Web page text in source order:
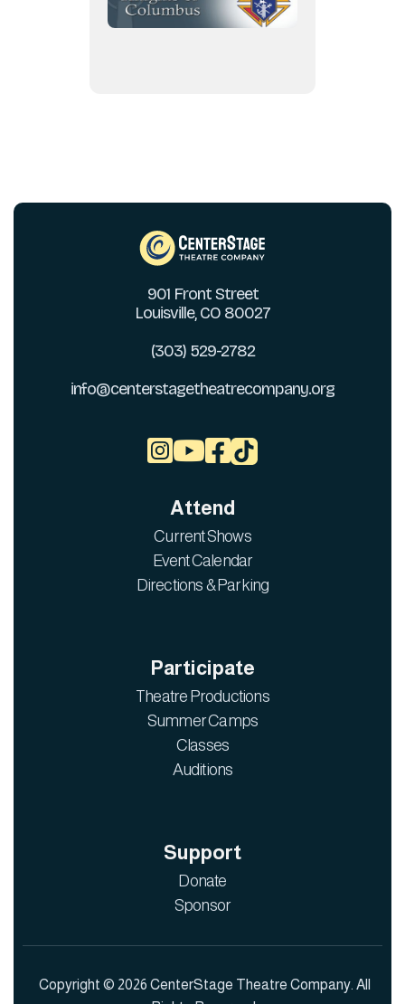
901 Front Street
Louisville, CO 80027
(303) 529-2782
info@centerstagetheatrecompany.org

Attend
Current Shows
Event Calendar
Directions & Parking
Participate
Theatre Productions
Summer Camps
Classes
Auditions
Support
Donate
Sponsor
Copyright © 2026 CenterStage Theatre Company. All